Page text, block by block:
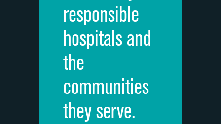
Overall rating of hospital
Recommendation of hospital
responsible
hospitals and
the
communities
they serve.